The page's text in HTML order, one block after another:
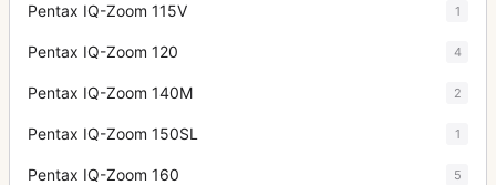
Pentax IQ-Zoom 115V 1
Pentax IQ-Zoom 120 4
Pentax IQ-Zoom 140M 2
Pentax IQ-Zoom 150SL 1
Pentax IQ-Zoom 160 5